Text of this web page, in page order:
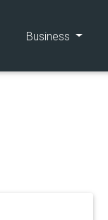
Business (current)